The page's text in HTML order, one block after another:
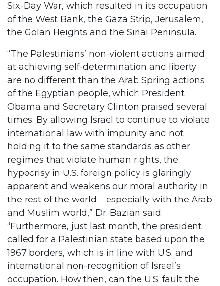
Six-Day War, which resulted in its occupation
of the West Bank, the Gaza Strip, Jerusalem,
the Golan Heights and the Sinai Peninsula.
“The Palestinians’ non-violent actions aimed
at achieving self-determination and liberty
are no different than the Arab Spring actions
of the Egyptian people, which President
Obama and Secretary Clinton praised several
times. By allowing Israel to continue to violate
international law with impunity and not
holding it to the same standards as other
regimes that violate human rights, the
hypocrisy in U.S. foreign policy is glaringly
apparent and weakens our moral authority in
the rest of the world – especially with the Arab
and Muslim world,” Dr. Bazian said.
“Furthermore, just last month, the president
called for a Palestinian state based upon the
1967 borders, which is in line with U.S. and
international non-recognition of Israel’s
occupation. How then, can the U.S. fault the